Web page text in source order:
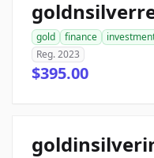
gold finance
Reg. 2023
$395.00